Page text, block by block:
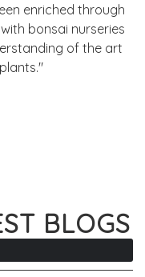
enriched through
bonsai nurseries
of the art
BLOGS